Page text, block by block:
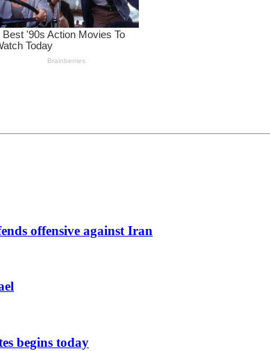
offensive against Iran
begins today